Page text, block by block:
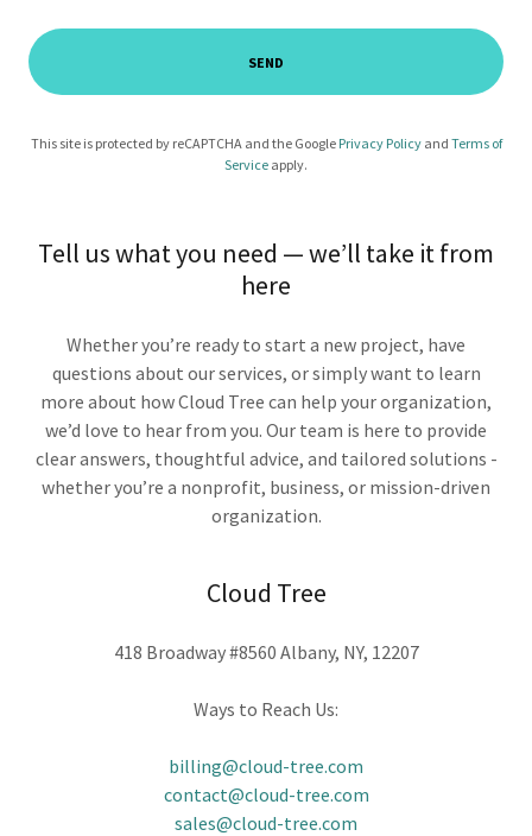
SEND
This site is protected by reCAPTCHA and the Google Privacy Policyand Terms of
Service apply.
Tell us what you need — we’ll take it from
here
Whether you’re ready to start a new project, have
questions about our services, or simply want to learn
more about how Cloud Tree can help your organization,
we’d love to hear from you. Our team is here to provide
clear answers, thoughtful advice, and tailored solutions -
whether you’re a nonprofit, business, or mission-driven
organization.
Cloud Tree
418 Broadway #8560 Albany, NY, 12207
Ways to Reach Us:
billing@cloud-tree.com
contact@cloud-tree.com
sales@cloud-tree.com